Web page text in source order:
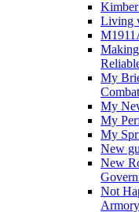
Living
My
My
My
My
New
New
Not